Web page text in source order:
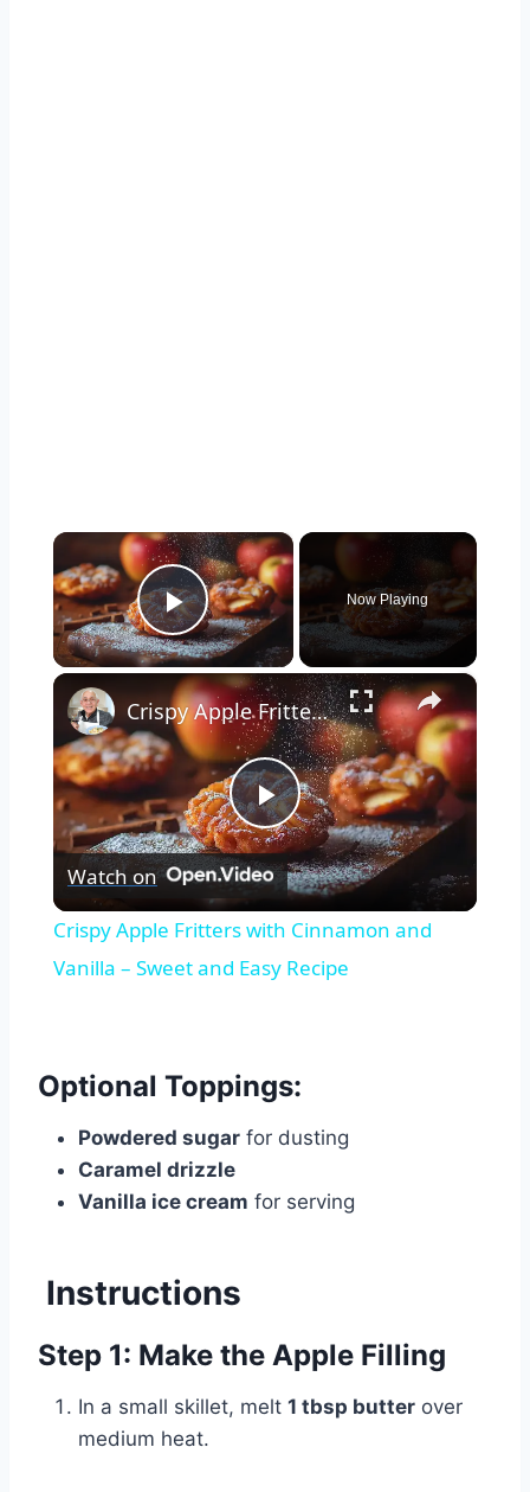
×
Play Video
Now Playing
×
Play
Video
Crispy Apple Fritters with Cinnamon and Vanilla – Sweet and Easy Recipe
Watch on
Crispy Apple Fritters with Cinnamon and
Vanilla – Sweet and Easy Recipe
Optional Toppings:
Powdered sugar for dusting
Caramel drizzle
Vanilla ice cream for serving
Instructions
Step 1: Make the Apple Filling
In a small skillet, melt 1 tbsp butter over
medium heat.